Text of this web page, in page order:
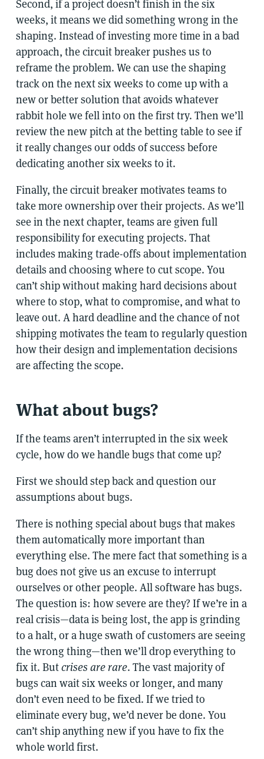
Second, if a project doesn’t finish in the six
weeks, it means we did something wrong in the
shaping. Instead of investing more time in a bad
approach, the circuit breaker pushes us to
reframe the problem. We can use the shaping
track on the next six weeks to come up with a
new or better solution that avoids whatever
rabbit hole we fell into on the first try. Then we’ll
review the new pitch at the betting table to see if
it really changes our odds of success before
dedicating another six weeks to it.
Finally, the circuit breaker motivates teams to
take more ownership over their projects. As we’ll
see in the next chapter, teams are given full
responsibility for executing projects. That
includes making trade-offs about implementation
details and choosing where to cut scope. You
can’t ship without making hard decisions about
where to stop, what to compromise, and what to
leave out. A hard deadline and the chance of not
shipping motivates the team to regularly question
how their design and implementation decisions
are affecting the scope.
What about bugs?
If the teams aren’t interrupted in the six week
cycle, how do we handle bugs that come up?
First we should step back and question our
assumptions about bugs.
There is nothing special about bugs that makes
them automatically more important than
everything else. The mere fact that something is a
bug does not give us an excuse to interrupt
ourselves or other people. All software has bugs.
The question is: how severe are they? If we’re in a
real crisis—data is being lost, the app is grinding
to a halt, or a huge swath of customers are seeing
the wrong thing—then we’ll drop everything to
fix it. Butcrises are rare. The vast majority of
bugs can wait six weeks or longer, and many
don’t even need to be fixed. If we tried to
eliminate every bug, we’d never be done. You
can’t ship anything new if you have to fix the
whole world first.